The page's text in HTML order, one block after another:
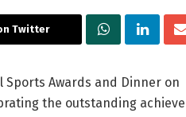
Twitter
Awards and Dinner on
the outstanding